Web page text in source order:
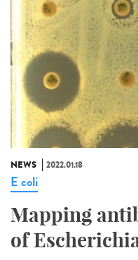
NEWS 2022.01.18
E coli
Mapping
of